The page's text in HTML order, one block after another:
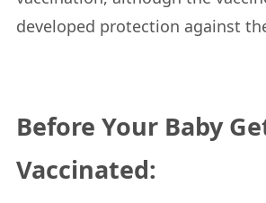
developed protection against
Before Your Baby
Vaccinated: